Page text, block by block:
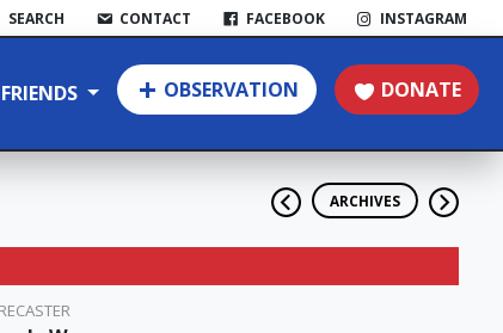
SEARCH CONTACT FACEBOOK INSTAGRAM
FRIENDS OBSERVATION DONATE
ARCHIVES